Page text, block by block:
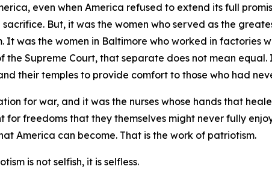
even when America refused to extend its full
But, it was the women who served as the
was the women in Baltimore who worked in factories
Supreme Court, that separate does not mean
their temples to provide comfort to those who had
for war, and it was the nurses whose hands that
freedoms that they themselves might never fully
America can become. That is the work of patriotism.
is not selfish, it is selfless.